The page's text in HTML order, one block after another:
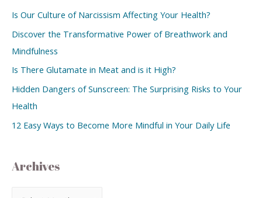
Is Our Culture of Narcissism Affecting Your Health?
Discover the Transformative Power of Breathwork and
Mindfulness
Is There Glutamate in Meat and is it High?
Hidden Dangers of Sunscreen: The Surprising Risks to Your
Health
12 Easy Ways to Become More Mindful in Your Daily Life
Archives